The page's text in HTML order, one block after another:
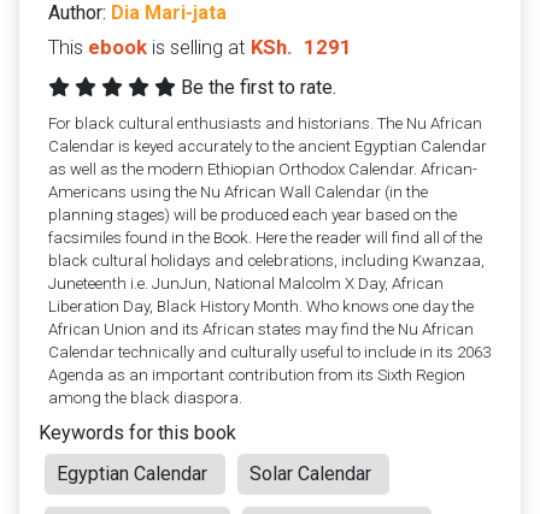
Author: Dia Mari-jata
This ebook is selling at KSh. 1291
Be the first to rate.
For black cultural enthusiasts and historians. The Nu African
Calendar is keyed accurately to the ancient Egyptian Calendar
as well as the modern Ethiopian Orthodox Calendar. African-
Americans using the Nu African Wall Calendar (in the
planning stages) will be produced each year based on the
facsimiles found in the Book. Here the reader will find all of the
black cultural holidays and celebrations, including Kwanzaa,
Juneteenth i.e. JunJun, National Malcolm X Day, African
Liberation Day, Black History Month. Who knows one day the
African Union and its African states may find the Nu African
Calendar technically and culturally useful to include in its 2063
Agenda as an important contribution from its Sixth Region
among the black diaspora.
Keywords for this book
Egyptian Calendar
Solar Calendar